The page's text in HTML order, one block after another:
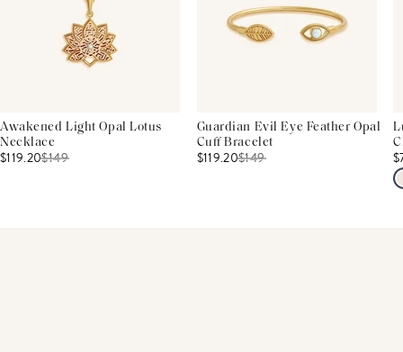
Awakened Light Opal Lotus
Necklace
$119.20$149
Guardian Evil Eye Feather Opal
Cuff Bracelet
$119.20$149